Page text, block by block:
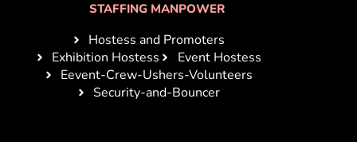
STAFFING MANPOWER
Hostess and Promoters
Exhibition Hostess
Event Hostess
Eevent-Crew-Ushers-Volunteers
Security-and-Bouncer